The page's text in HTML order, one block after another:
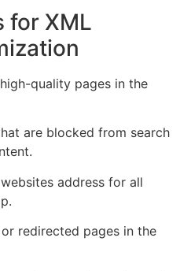
for XML
quality pages in the
are blocked from search
address for all
redirected pages in the